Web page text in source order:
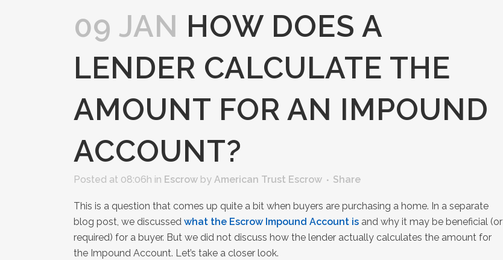
09 JAN HOW DOES A
LENDER CALCULATE THE
AMOUNT FOR AN IMPOUND
ACCOUNT?
Posted at 08:06h in Escrow by American Trust Escrow Share
This is a question that comes up quite a bit when buyers are purchasing a home. In a separate
blog post, we discussed what the Escrow Impound Account is and why it may be beneficial (or
required) for a buyer. But we did not discuss how the lender actually calculates the amount for
the Impound Account. Let’s take a closer look.